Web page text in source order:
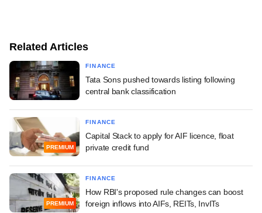
Related Articles
FINANCE
Tata Sons pushed towards listing following
central bank classification
PREMIUM
FINANCE
Capital Stack to apply for AIF licence, float
private credit fund
PREMIUM
FINANCE
How RBI's proposed rule changes can boost
foreign inflows into AIFs, REITs, InvITs